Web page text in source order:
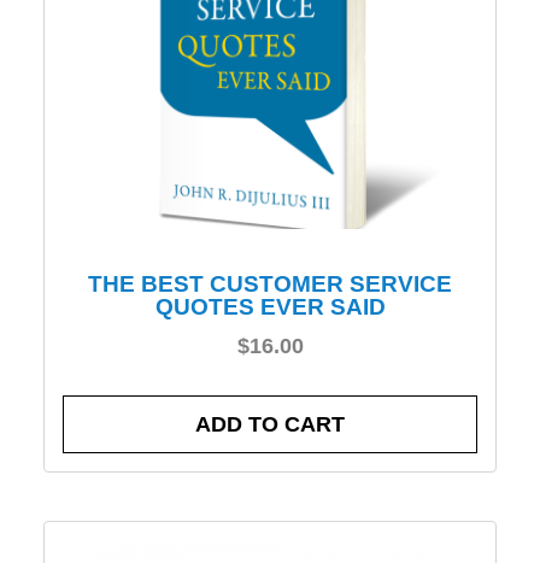
THE BEST CUSTOMER SERVICE
QUOTES EVER SAID
$16.00
ADD TO CART